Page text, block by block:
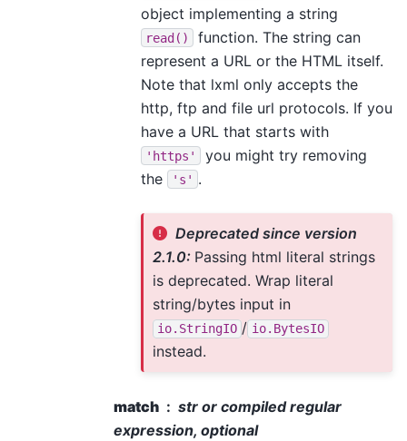
object implementing a string
read()
function. The string can
represent a URL or the HTML itself.
Note that lxml only accepts the
http, ftp and file url protocols. If you
have a URL that starts with
'https'
you might try removing
the
's' .
Deprecated since version
2.1.0: Passing html literal strings
is deprecated. Wrap literal
string/bytes input in
io.StringIO / io.BytesIO
instead.
match
str or compiled regular
expression, optional